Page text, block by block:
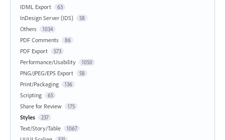
IDML Export 63
InDesign Server (IDS) 58
Others 1034
PDF Comments 86
PDF Export 573
Performance/Usability 1050
PNG/JPEG/EPS Export 58
Print/Packaging 136
Scripting 65
Share for Review 175
Styles 237
Text/Story/Table 1067